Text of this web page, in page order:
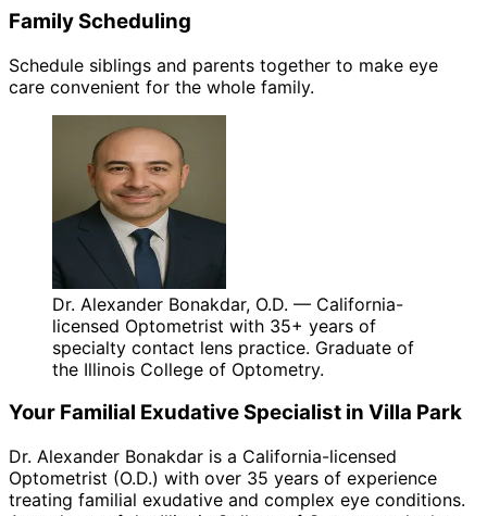
Family Scheduling
Schedule siblings and parents together to make eye
care convenient for the whole family.
Dr. Alexander Bonakdar, O.D. — California-
licensed Optometrist with 35+ years of
specialty contact lens practice. Graduate of
the Illinois College of Optometry.
Your Familial ExudativeSpecialist in Villa Park
Dr. Alexander Bonakdar is a California-licensed
Optometrist (O.D.) with over 35 years of experience
treating familial exudative and complex eye conditions.